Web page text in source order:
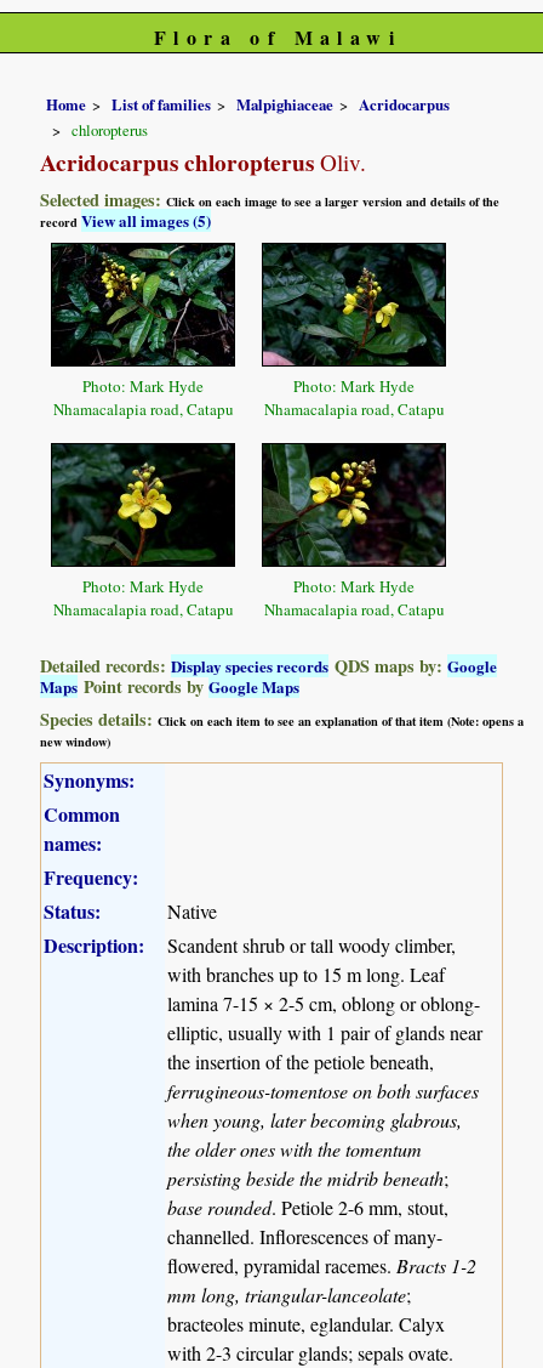
Flora of Malawi
Home List of families Malpighiaceae
Acridocarpus
chloropterus
Acridocarpus chloropterus Oliv.
Selected images:Click on each image to see a larger version and details of the
recordView all images (5)
Photo: Mark Hyde
Nhamacalapia road, Catapu
Photo: Mark Hyde
Nhamacalapia road, Catapu
Photo: Mark Hyde
Nhamacalapia road, Catapu
Photo: Mark Hyde
Nhamacalapia road, Catapu
Detailed records:Display species records QDS maps by:Google
Maps Point records byGoogle Maps
Species details:Click on each item to see an explanation of that item (Note: opens a
new window)
Synonyms:
Common
names:
Frequency:
Status:
Native
Description:
Scandent shrub or tall woody climber,
with branches up to 15 m long. Leaf
lamina 7-15 × 2-5 cm, oblong or oblong-
elliptic, usually with 1 pair of glands near
the insertion of the petiole beneath,
ferrugineous-tomentose on both surfaces
when young, later becoming glabrous,
the older ones with the tomentum
persisting beside the midrib beneath;
base rounded. Petiole 2-6 mm, stout,
channelled. Inflorescences of many-
flowered, pyramidal racemes. Bracts 1-2
mm long, triangular-lanceolate;
bracteoles minute, eglandular. Calyx
with 2-3 circular glands; sepals ovate.